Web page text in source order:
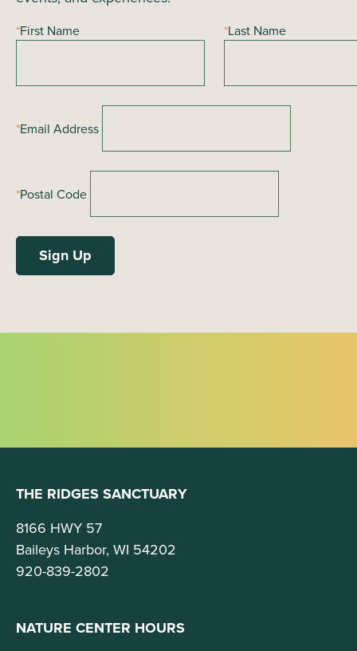
*First Name *Last Name
*Email Address
*Postal Code
THE RIDGES SANCTUARY
8166 HWY 57
Baileys Harbor, WI 54202
920-839-2802
NATURE CENTER HOURS